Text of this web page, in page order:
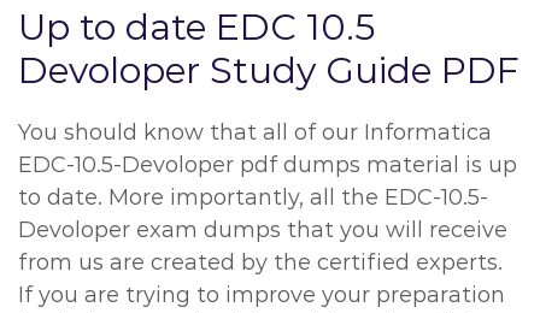
Up to date EDC 10.5
Devoloper Study Guide PDF
You should know that all of our Informatica
EDC-10.5-Devoloper pdf dumps material is up
to date. More importantly, all the EDC-10.5-
Devoloper exam dumps that you will receive
from us are created by the certified experts.
If you are trying to improve your preparation